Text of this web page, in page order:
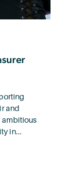
and
ambitious
in...